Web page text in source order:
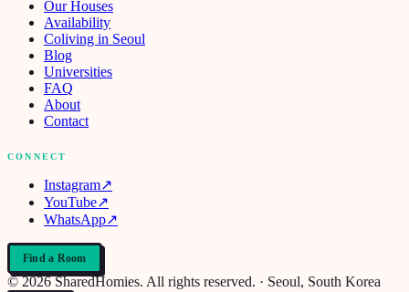
Our Houses
Availability
Coliving in Seoul
Blog
Universities
FAQ
About
Contact
CONNECT
Instagram↗
YouTube↗
WhatsApp↗
Find a Room
© 2026 SharedHomies. All rights reserved. · Seoul, South Korea